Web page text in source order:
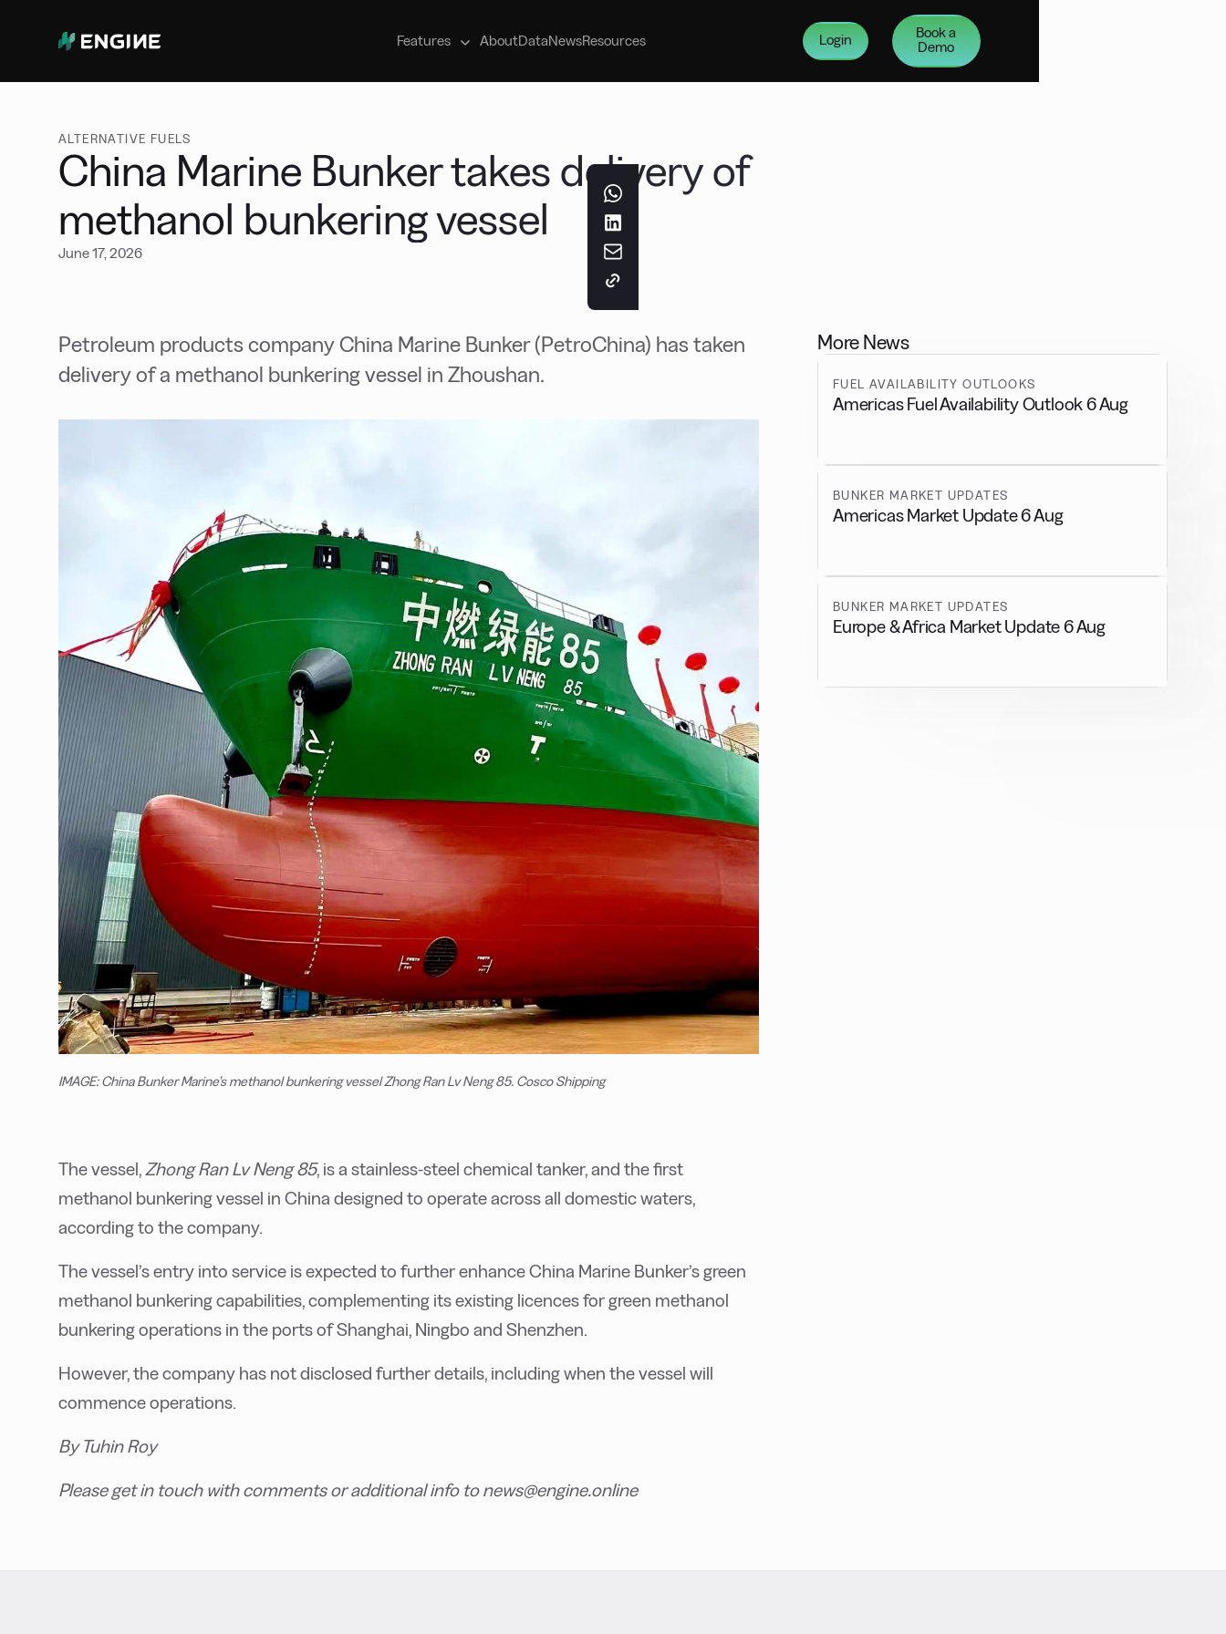
Features
Manage your marine fuel purchases
AboutDataNewsResources Login
Book a
Demo
ALTERNATIVE FUELS
China Marine Bunker takes delivery of
methanol bunkering vessel
June 17, 2026
Petroleum products company China Marine Bunker (PetroChina) has taken
delivery of a methanol bunkering vessel in Zhoushan.
IMAGE: China Bunker Marine’s methanol bunkering vessel Zhong Ran Lv Neng 85. Cosco Shipping
The vessel, Zhong Ran Lv Neng 85, is a stainless-steel chemical tanker, and the first
methanol bunkering vessel in China designed to operate across all domestic waters,
according to the company.
The vessel’s entry into service is expected to further enhance China Marine Bunker’s green
methanol bunkering capabilities, complementing its existing licences for green methanol
bunkering operations in the ports of Shanghai, Ningbo and Shenzhen.
However, the company has not disclosed further details, including when the vessel will
commence operations.
By Tuhin Roy
Please get in touch with comments or additional info to news@engine.online
More News
FUEL AVAILABILITY OUTLOOKS
Americas Fuel Availability Outlook 6 Aug
BUNKER MARKET UPDATES
Americas Market Update 6 Aug
BUNKER MARKET UPDATES
Europe & Africa Market Update 6 Aug